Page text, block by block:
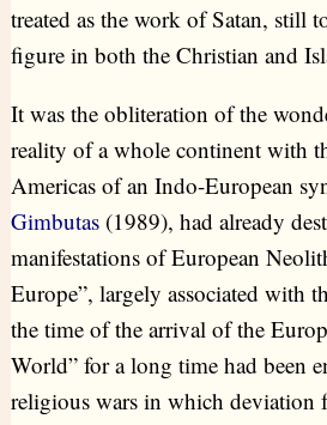
treated as the work of Satan, still
figure in both the Christian and
It was the obliteration of the
reality of a whole continent with
Americas of an Indo-European
Gimbutas(1989), had already
manifestations of European
Europe”, largely associated with
the time of the arrival of the
World” for a long time had been
religious wars in which deviation